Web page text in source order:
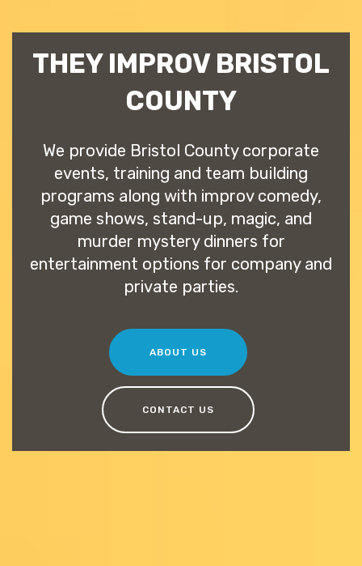
THEY IMPROV BRISTOL
COUNTY
We provide Bristol County corporate
events, training and team building
programs along with improv comedy,
game shows, stand-up, magic, and
murder mystery dinners for
entertainment options for company and
private parties.
ABOUT US
CONTACT US